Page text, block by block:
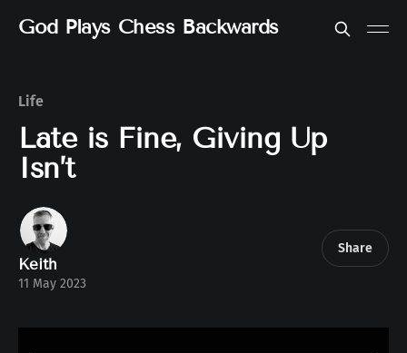
God Plays Chess Backwards
Life
Late is Fine, Giving Up
Isn’t
Keith
11 May 2023
Share